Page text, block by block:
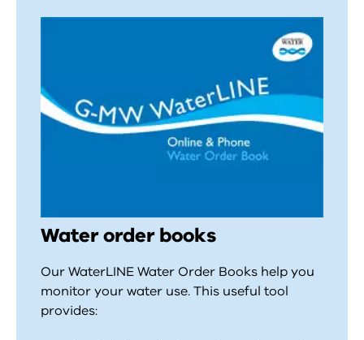
Water order books
Our WaterLINE Water Order Books help you
monitor your water use. This useful tool
provides: